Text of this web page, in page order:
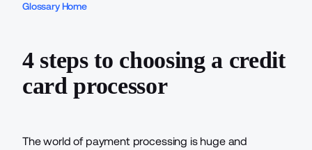
Glossary Home
4 steps to choosing a credit
card processor
The world of payment processing is huge and